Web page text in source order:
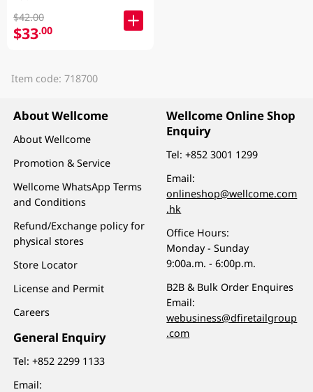
$42.00
$33.00
Item code: 718700
About Wellcome
About Wellcome
Promotion & Service
Wellcome WhatsApp Terms
and Conditions
Refund/Exchange policy for
physical stores
Store Locator
License and Permit
Careers
General Enquiry
Tel:+852 2299 1133
Email:
Wellcome Online Shop
Enquiry
Tel:+852 3001 1299
Email:
onlineshop@wellcome.com
.hk
Office Hours:
Monday - Sunday
9:00a.m. - 6:00p.m.
B2B & Bulk Order Enquires
Email:
webusiness@dfiretailgroup
.com